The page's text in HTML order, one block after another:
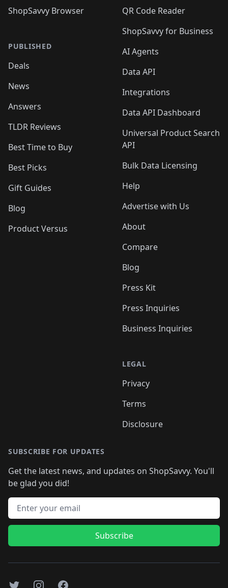
ShopSavvy Browser
PUBLISHED
Deals
News
Answers
TLDR Reviews
Best Time to Buy
Best Picks
Gift Guides
Blog
Product Versus
QR Code Reader
ShopSavvy for Business
AI Agents
Data API
Integrations
Data API Dashboard
Universal Product Search
API
Bulk Data Licensing
Help
Advertise with Us
About
Compare
Blog
Press Kit
Press Inquiries
Business Inquiries
LEGAL
Privacy
Terms
Disclosure
SUBSCRIBE FOR UPDATES
Get the latest news, and updates on ShopSavvy. You'll
be glad you did!
Email address
Subscribe
TwitterInstagramFacebook